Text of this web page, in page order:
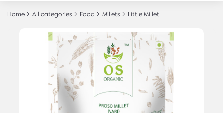
Home All categories Food Millets Little Millet